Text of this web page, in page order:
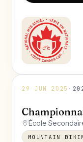
29 JUN 2025 ·
École
MOUNTAIN